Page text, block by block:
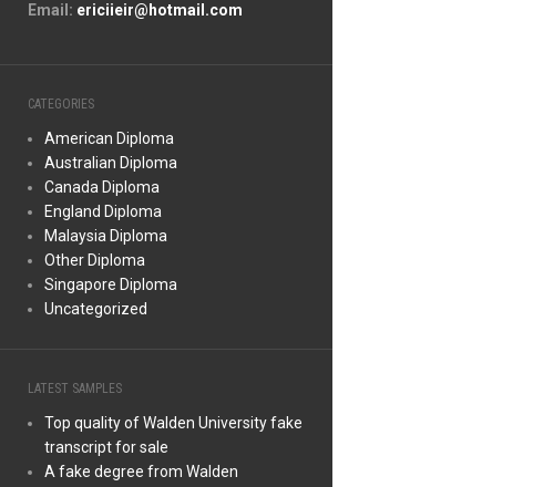
Email: ericiieir@hotmail.com
CATEGORIES
American Diploma
Australian Diploma
Canada Diploma
England Diploma
Malaysia Diploma
Other Diploma
Singapore Diploma
Uncategorized
LATEST SAMPLES
Top quality of Walden University fake
transcript for sale
A fake degree from Walden